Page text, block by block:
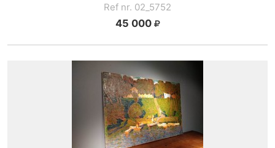
Ref nr. 02_5752
45 000